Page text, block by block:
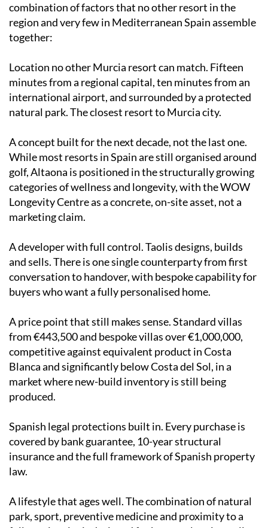
combination of factors that no other resort in the
region and very few in Mediterranean Spain assemble
together:
Location no other Murcia resort can match. Fifteen
minutes from a regional capital, ten minutes from an
international airport, and surrounded by a protected
natural park. The closest resort to Murcia city.
A concept built for the next decade, not the last one.
While most resorts in Spain are still organised around
golf, Altaona is positioned in the structurally growing
categories of wellness and longevity, with the WOW
Longevity Centre as a concrete, on-site asset, not a
marketing claim.
A developer with full control. Taolis designs, builds
and sells. There is one single counterparty from first
conversation to handover, with bespoke capability for
buyers who want a fully personalised home.
A price point that still makes sense. Standard villas
from €443,500 and bespoke villas over €1,000,000,
competitive against equivalent product in Costa
Blanca and significantly below Costa del Sol, in a
market where new-build inventory is still being
produced.
Spanish legal protections built in. Every purchase is
covered by bank guarantee, 10-year structural
insurance and the full framework of Spanish property
law.
A lifestyle that ages well. The combination of natural
park, sport, preventive medicine and proximity to a